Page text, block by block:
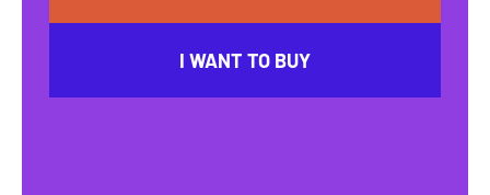
I WANT TO BUY